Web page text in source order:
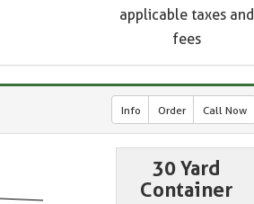
applicable taxes and
fees
Info Order Call Now
30 Yard
Container